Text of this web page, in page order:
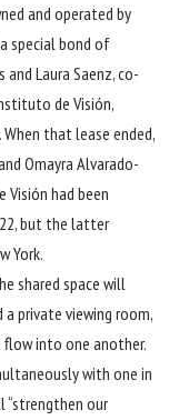
and operated by
special bond of
Laura Saenz, co-
de Visión,
that lease ended,
Omayra Alvarado-
Visión had been
but the latter
York.
shared space will
private viewing room,
into one another.
with one in
“strengthen our